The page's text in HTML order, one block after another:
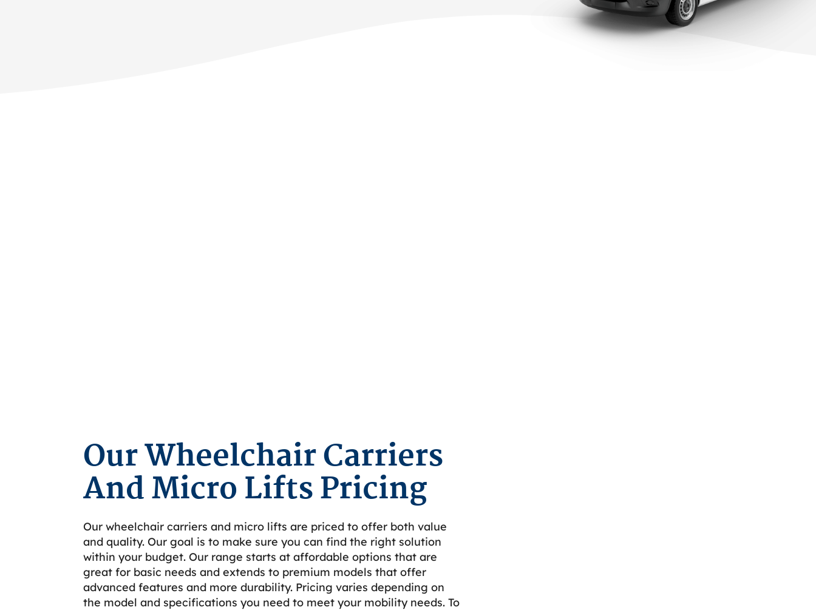
Our Wheelchair Carriers
And Micro Lifts Pricing
Our wheelchair carriers and micro lifts are priced to offer both value
and quality. Our goal is to make sure you can find the right solution
within your budget. Our range starts at affordable options that are
great for basic needs and extends to premium models that offer
advanced features and more durability. Pricing varies depending on
the model and specifications you need to meet your mobility needs. To